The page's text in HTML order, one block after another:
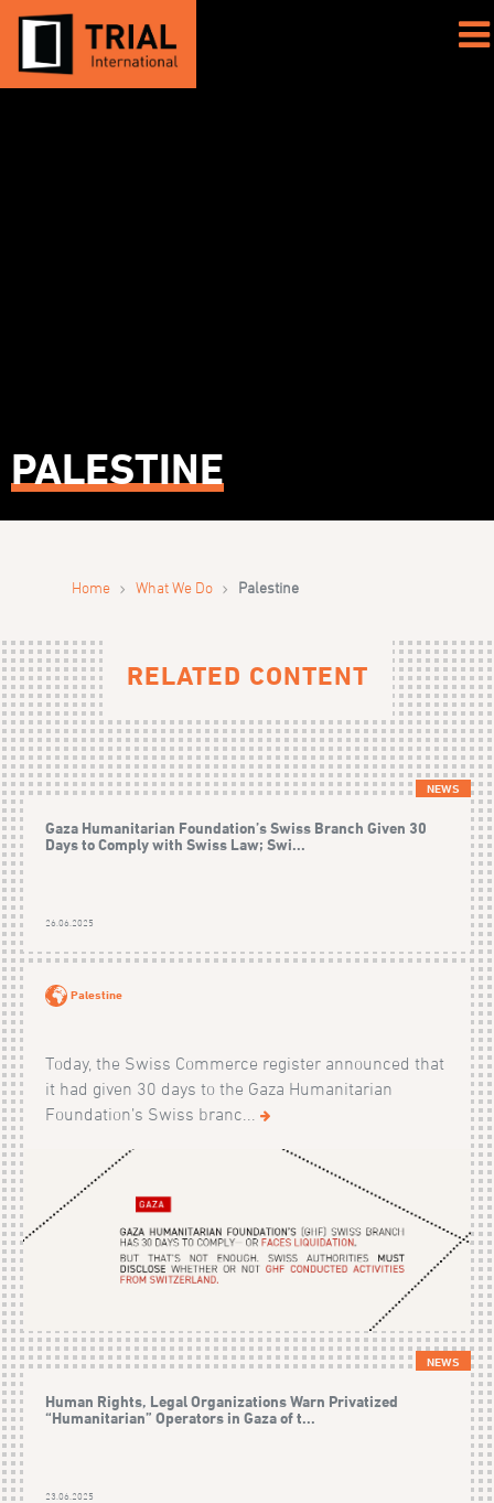
PALESTINE
Home › What We Do › Palestine
RELATED CONTENT
NEWS
Gaza Humanitarian Foundation’s Swiss Branch Given 30
Days to Comply with Swiss Law; Swi...
26.06.2025
Palestine
Today, the Swiss Commerce register announced that
it had given 30 days to the Gaza Humanitarian
Foundation’s Swiss branc...
NEWS
Human Rights, Legal Organizations Warn Privatized
“Humanitarian” Operators in Gaza of t...
23.06.2025